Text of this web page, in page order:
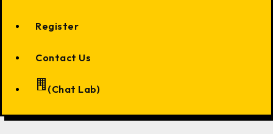
Register
Contact Us
(Chat Lab)